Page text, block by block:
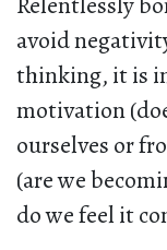
avoid
thinking, it is
motivation
ourselves or
(are we
do we feel it